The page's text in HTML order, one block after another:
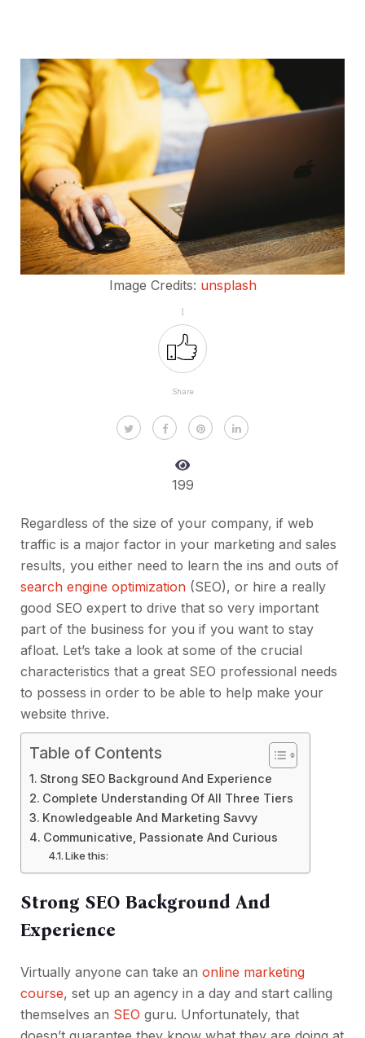
Image Credits: unsplash
1
Share
199
Regardless of the size of your company, if web
traffic is a major factor in your marketing and sales
results, you either need to learn the ins and outs of
search engine optimization (SEO), or hire a really
good SEO expert to drive that so very important
part of the business for you if you want to stay
afloat. Let’s take a look at some of the crucial
characteristics that a great SEO professional needs
to possess in order to be able to help make your
website thrive.
Table of Contents
Strong SEO Background And Experience
Complete Understanding Of All Three Tiers
Knowledgeable And Marketing Savvy
Communicative, Passionate And Curious
Like this:
Strong SEO Background And
Experience
Virtually anyone can take an online marketing
course, set up an agency in a day and start calling
themselves an SEO guru. Unfortunately, that